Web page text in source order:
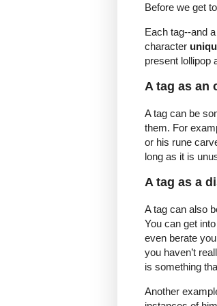
Before we get
Each tag--and
character
present lollipop
A tag as an
A tag can be
them. For
or his rune
long as it is
A tag as a
A tag can also
You can get
even berate
you haven’t
is something
Another